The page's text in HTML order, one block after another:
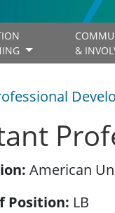
&
American
Position LB